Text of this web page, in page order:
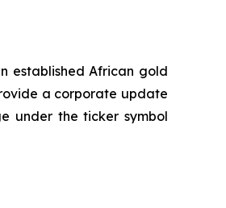
established African gold
a corporate update
under the ticker symbol